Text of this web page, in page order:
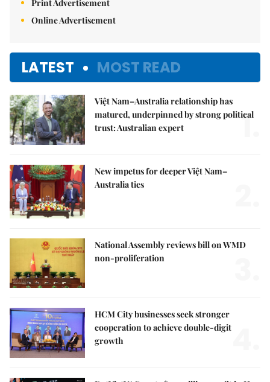
Print Advertisement
Online Advertisement
LATEST MOST READ
Việt Nam–Australia relationship has
matured, underpinned by strong political
trust: Australian expert
1.
New impetus for deeper Việt Nam–
Australia ties
National Assembly reviews bill on WMD
non-proliferation
HCM City businesses seek stronger
cooperation to achieve double-digit
growth